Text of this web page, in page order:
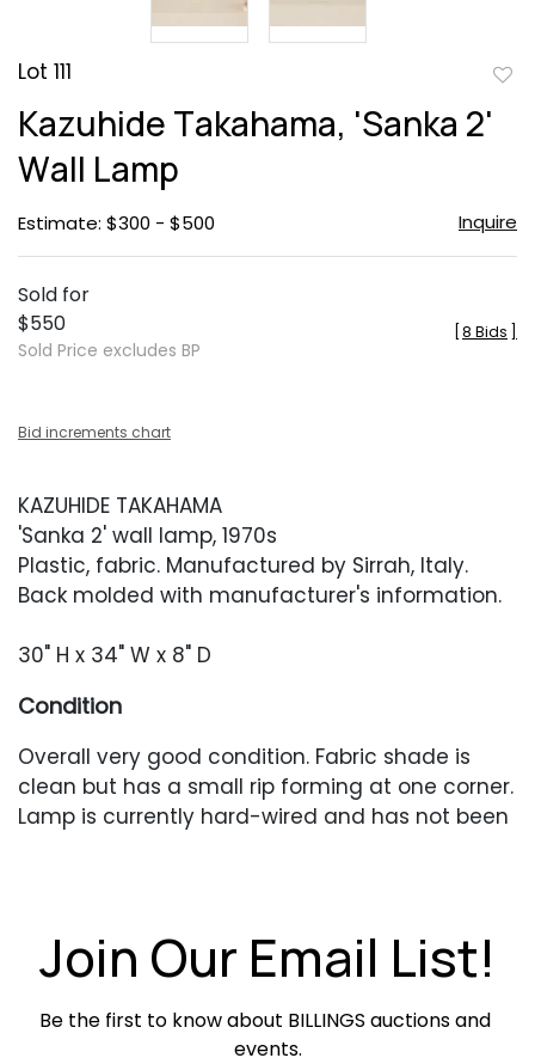
Lot 111
Kazuhide Takahama, 'Sanka 2'
Wall Lamp
Estimate: $300 - $500 Inquire
Sold for
$550
Sold Price excludes BP
8 Bids
Bid increments chart
KAZUHIDE TAKAHAMA
'Sanka 2' wall lamp, 1970s
Plastic, fabric. Manufactured by Sirrah, Italy.
Back molded with manufacturer's information.
30" H x 34" W x 8" D
Condition
Overall very good condition. Fabric shade is
clean but has a small rip forming at one corner.
Lamp is currently hard-wired and has not been
Join Our Email List!
Be the first to know about BILLINGS auctions and
events.